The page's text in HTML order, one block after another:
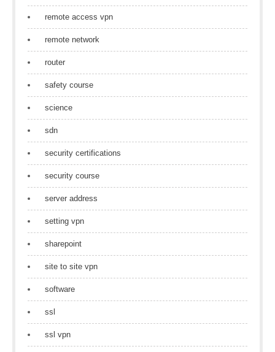
remote access vpn
remote network
router
safety course
science
sdn
security certifications
security course
server address
setting vpn
sharepoint
site to site vpn
software
ssl
ssl vpn